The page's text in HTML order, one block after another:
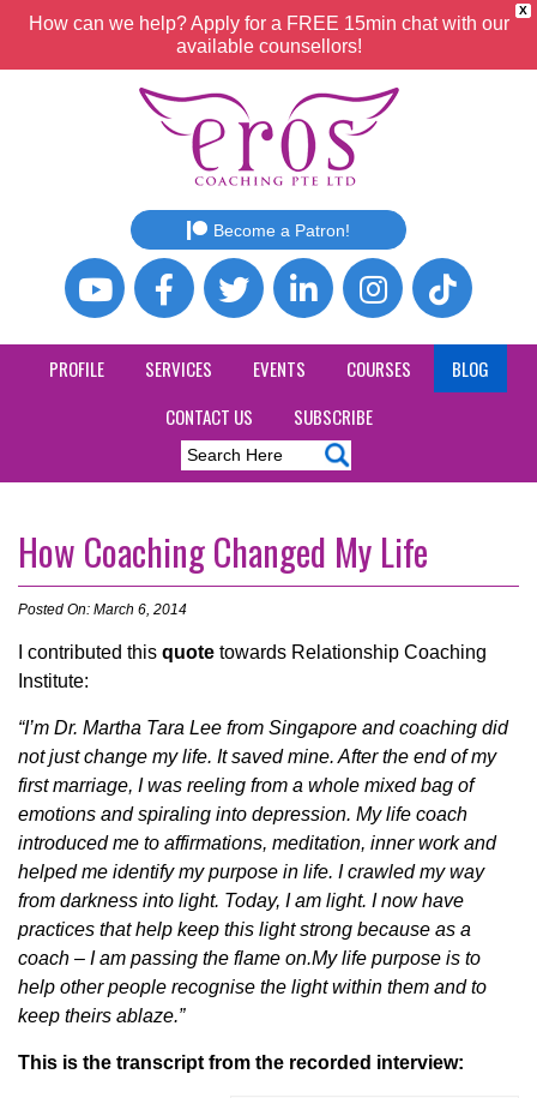
X
How can we help? Apply for a FREE 15min chat with our
available counsellors!
Become a Patron!
PROFILE SERVICES EVENTS COURSES
BLOG
CONTACT US
SUBSCRIBE
How Coaching Changed My Life
Posted On: March 6, 2014
I contributed this quote towards Relationship Coaching
Institute:
“I’m Dr. Martha Tara Lee from Singapore and coaching did
not just change my life. It saved mine. After the end of my
first marriage, I was reeling from a whole mixed bag of
emotions and spiraling into depression. My life coach
introduced me to affirmations, meditation, inner work and
helped me identify my purpose in life. I crawled my way
from darkness into light. Today, I am light. I now have
practices that help keep this light strong because as a
coach – I am passing the flame on.My life purpose is to
help other people recognise the light within them and to
keep theirs ablaze.”
This is the transcript from the recorded interview: